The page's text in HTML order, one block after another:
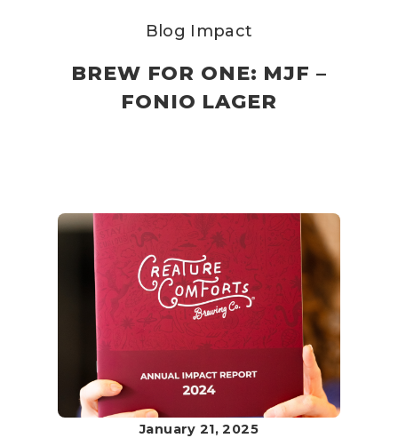
Blog Impact
BREW FOR ONE: MJF –
FONIO LAGER
January 21, 2025